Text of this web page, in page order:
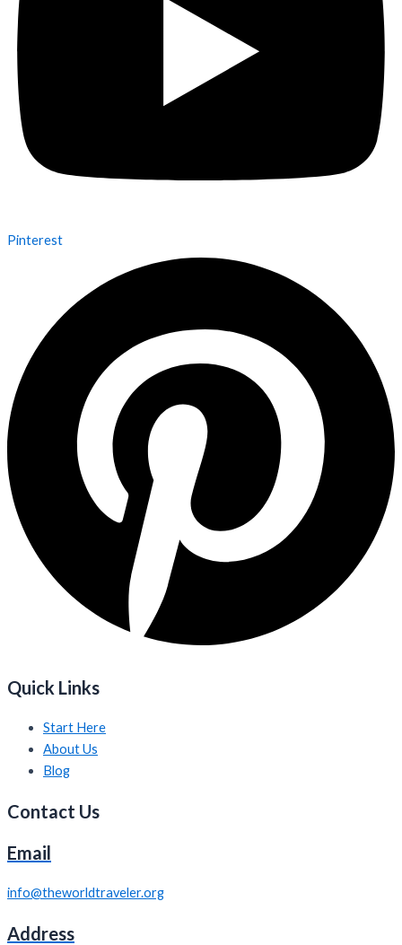
Pinterest
Quick Links
Start Here
About Us
Blog
Contact Us
Email
info@theworldtraveler.org
Address